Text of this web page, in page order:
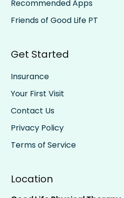
Location
Recommended Apps
Friends of Good Life PT
Get Started
Insurance
Your First Visit
Contact Us
Privacy Policy
Terms of Service